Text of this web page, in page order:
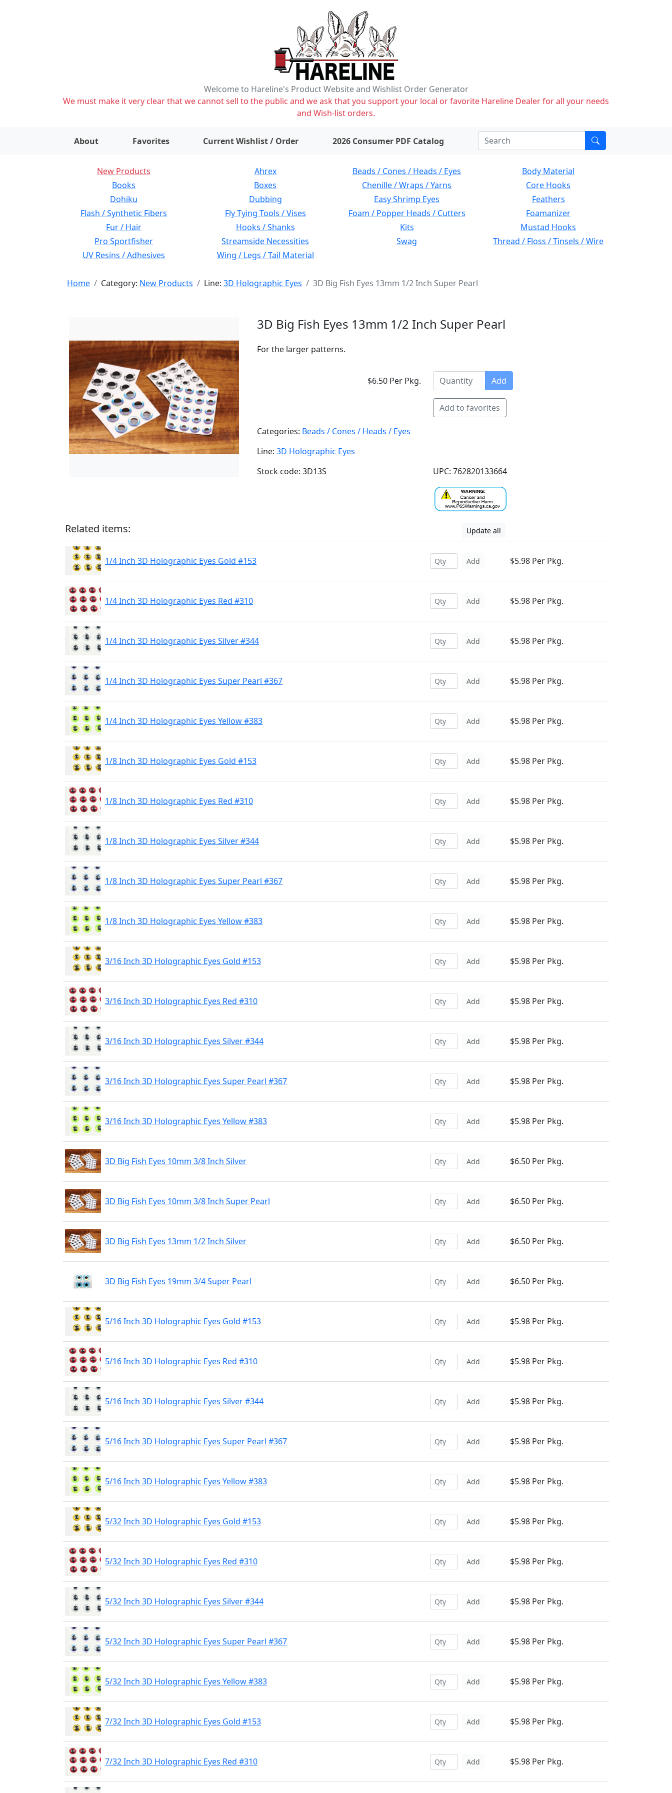
Welcome to Hareline's Product Website and Wishlist Order Generator
We must make it very clear that we cannot sell to the public and we ask that you support your local or favorite Hareline Dealer for all your needs
and Wish-list orders.
About Favorites Current Wishlist / Order items on wishlist2026 Consumer PDF Catalog
New Products Ahrex Beads / Cones / Heads / Eyes
Body Material
Books
Boxes Chenille / Wraps / Yarns
Core Hooks
Dohiku
Dubbing Easy Shrimp Eyes
Feathers
Flash / Synthetic Fibers
Fly Tying Tools / Vises Foam / Popper Heads / Cutters
Foamanizer
Fur / Hair
Hooks / Shanks Kits
Mustad Hooks
Pro Sportfisher
Streamside Necessities Swag
Thread / Floss / Tinsels / Wire
UV Resins / Adhesives
Wing / Legs / Tail Material
Home Category: New Products Line: 3D Holographic Eyes 3D Big Fish Eyes 13mm 1/2 Inch Super Pearl
3D Big Fish Eyes 13mm 1/2 Inch Super Pearl
For the larger patterns.
$6.50 Per Pkg. Add
Add to favorites
Categories: Beads / Cones / Heads / Eyes
Line: 3D Holographic Eyes
Stock code: 3D13S
UPC: 762820133664
Related items: Update all
1/4 Inch 3D Holographic Eyes Gold #153 Add $5.98 Per Pkg.
1/4 Inch 3D Holographic Eyes Red #310 Add $5.98 Per Pkg.
1/4 Inch 3D Holographic Eyes Silver #344 Add $5.98 Per Pkg.
1/4 Inch 3D Holographic Eyes Super Pearl #367 Add $5.98 Per Pkg.
1/4 Inch 3D Holographic Eyes Yellow #383 Add $5.98 Per Pkg.
1/8 Inch 3D Holographic Eyes Gold #153 Add $5.98 Per Pkg.
1/8 Inch 3D Holographic Eyes Red #310 Add $5.98 Per Pkg.
1/8 Inch 3D Holographic Eyes Silver #344 Add $5.98 Per Pkg.
1/8 Inch 3D Holographic Eyes Super Pearl #367 Add $5.98 Per Pkg.
1/8 Inch 3D Holographic Eyes Yellow #383 Add $5.98 Per Pkg.
3/16 Inch 3D Holographic Eyes Gold #153 Add $5.98 Per Pkg.
3/16 Inch 3D Holographic Eyes Red #310 Add $5.98 Per Pkg.
3/16 Inch 3D Holographic Eyes Silver #344 Add $5.98 Per Pkg.
3/16 Inch 3D Holographic Eyes Super Pearl #367 Add $5.98 Per Pkg.
3/16 Inch 3D Holographic Eyes Yellow #383 Add $5.98 Per Pkg.
3D Big Fish Eyes 10mm 3/8 Inch Silver Add $6.50 Per Pkg.
3D Big Fish Eyes 10mm 3/8 Inch Super Pearl Add $6.50 Per Pkg.
3D Big Fish Eyes 13mm 1/2 Inch Silver Add $6.50 Per Pkg.
3D Big Fish Eyes 19mm 3/4 Super Pearl Add $6.50 Per Pkg.
5/16 Inch 3D Holographic Eyes Gold #153 Add $5.98 Per Pkg.
5/16 Inch 3D Holographic Eyes Red #310 Add $5.98 Per Pkg.
5/16 Inch 3D Holographic Eyes Silver #344 Add $5.98 Per Pkg.
5/16 Inch 3D Holographic Eyes Super Pearl #367 Add $5.98 Per Pkg.
5/16 Inch 3D Holographic Eyes Yellow #383 Add $5.98 Per Pkg.
5/32 Inch 3D Holographic Eyes Gold #153 Add $5.98 Per Pkg.
5/32 Inch 3D Holographic Eyes Red #310 Add $5.98 Per Pkg.
5/32 Inch 3D Holographic Eyes Silver #344 Add $5.98 Per Pkg.
5/32 Inch 3D Holographic Eyes Super Pearl #367 Add $5.98 Per Pkg.
5/32 Inch 3D Holographic Eyes Yellow #383 Add $5.98 Per Pkg.
7/32 Inch 3D Holographic Eyes Gold #153 Add $5.98 Per Pkg.
7/32 Inch 3D Holographic Eyes Red #310 Add $5.98 Per Pkg.